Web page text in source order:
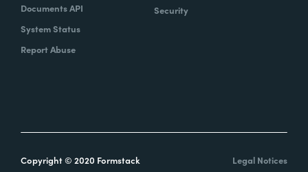
Documents API
System Status
Report Abuse
Security
Copyright © 2020 Formstack Legal Notices